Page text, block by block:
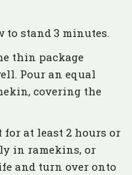
to stand 3 minutes.
thin package
Pour an equal
covering the
for at least 2 hours or
in ramekins, or
and turn over onto